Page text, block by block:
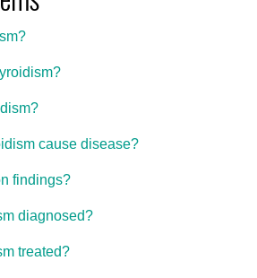
cause disease?
findings?
diagnosed?
treated?